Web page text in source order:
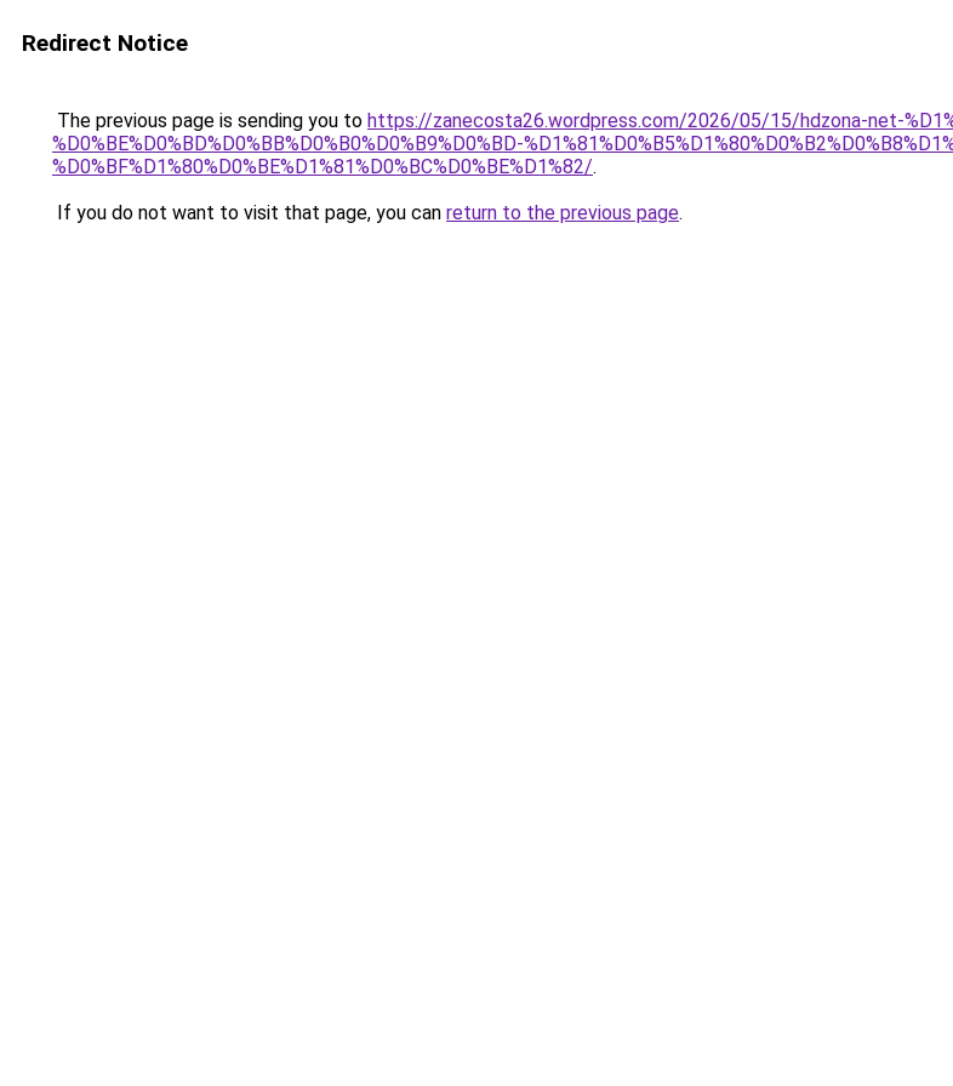
Redirect Notice
The previous page is sending you to https://zanecosta26.wordpress.com/2026/05/15/hdzona-net-
%D0%BE%D0%BD%D0%BB%D0%B0%D0%B9%D0%BD-
%D0%BF%D1%80%D0%BE%D1%81%D0%BC%D0%BE%D1%82/.
If you do not want to visit that page, you can return to the previous page.